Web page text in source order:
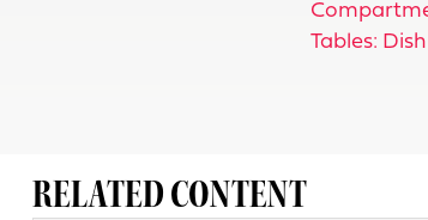
Tables: Dish
RELATED CONTENT